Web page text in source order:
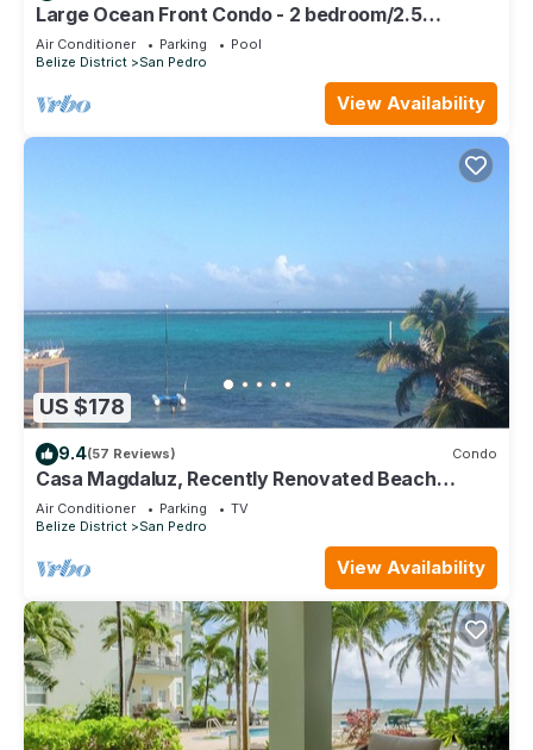
Large Ocean Front Condo - 2 bedroom/2.5
bathroom - Gold Standard Approved
Air Conditioner Parking
Pool
Belize District
San Pedro
View Availability
US $178
9.4(57 Reviews) Condo
Casa Magdaluz, Recently Renovated Beach
House with Great View!
Air Conditioner Parking
TV
Belize District
San Pedro
View Availability